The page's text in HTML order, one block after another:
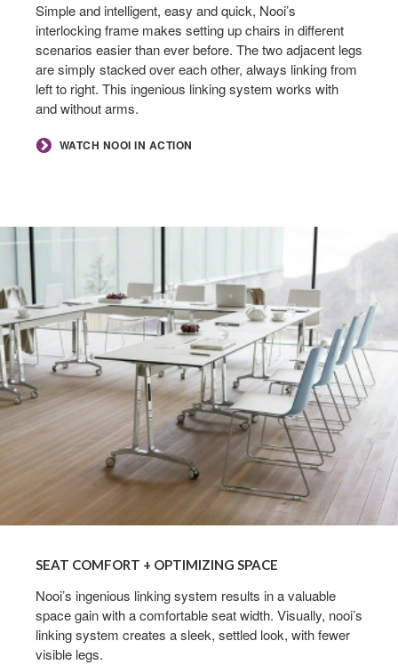
Simple and intelligent, easy and quick, Nooi’s
interlocking frame makes setting up chairs in different
scenarios easier than ever before. The two adjacent legs
are simply stacked over each other, always linking from
left to right. This ingenious linking system works with
and without arms.
WATCH NOOI IN ACTION
SEAT
COMFORT
OPTIMIZING
SPACE
SEAT COMFORT + OPTIMIZING SPACE
Nooi’s ingenious linking system results in a valuable
space gain with a comfortable seat width. Visually, nooi’s
linking system creates a sleek, settled look, with fewer
visible legs.